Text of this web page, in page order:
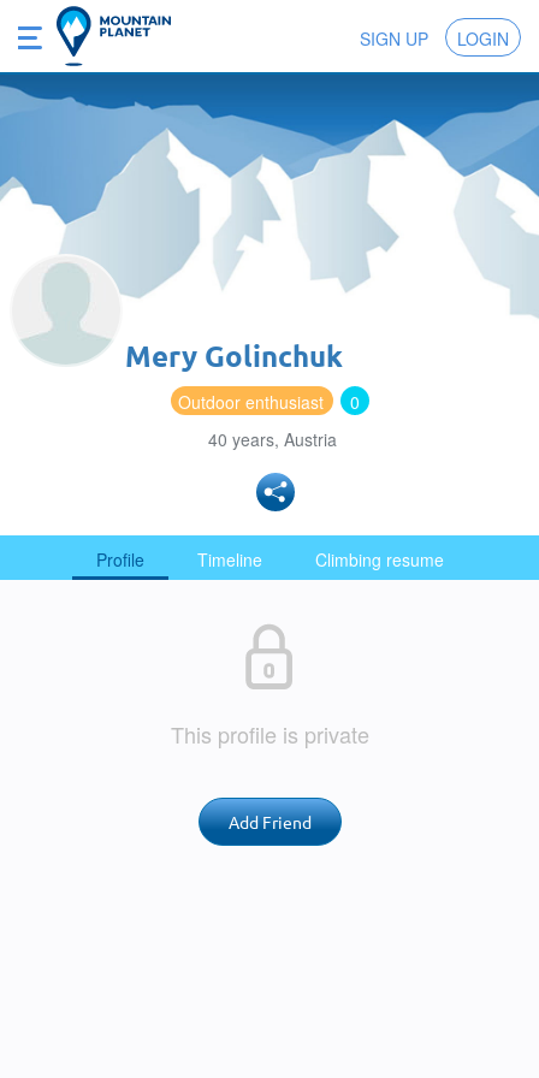
SIGN UP LOGIN
Mery Golinchuk
Outdoor enthusiast
0
40 years, Austria
Profile Timeline Climbing resume
This profile is private
Add Friend